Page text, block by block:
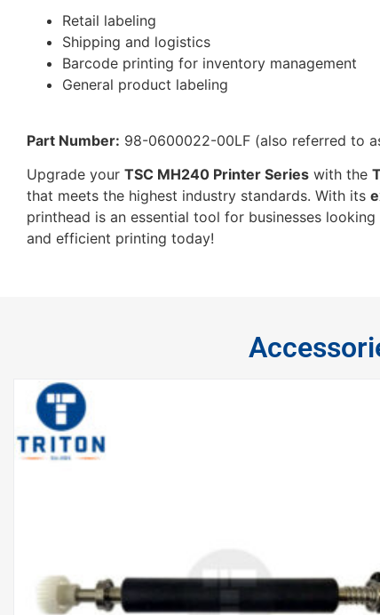
Retail labeling
Shipping and logistics
Barcode printing for inventory management
General product labeling
Part Number: 98-0600022-00LF (also referred to
Upgrade your TSC MH240 Printer Series with the
that meets the highest industry standards. With its
printhead is an essential tool for businesses
and efficient printing today!